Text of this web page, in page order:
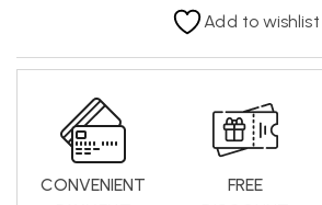
Add to wishlist
CONVENIENT
FREE